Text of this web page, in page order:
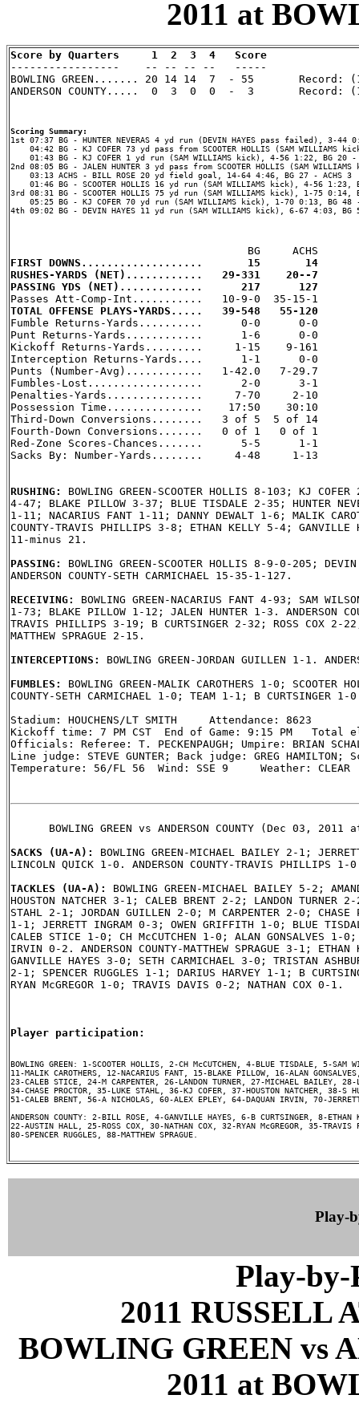
2011 at
Score by Quarters     1  2  3  4   Score
-----------------    -- -- -- --   -----
BOWLING GREEN....... 20 14 14  7  - 55       Record:
ANDERSON COUNTY.....  0  3  0  0  -  3       Record:
Scoring Summary:
04:42 BG - KJ COFER 73 yd pass from SCOOTER HOLLIS (SAM WILLIAMS
01:43 BG - KJ COFER 1 yd run (SAM WILLIAMS kick), 4-56 1:22, BG 20 -
2nd 08:05 BG - JALEN HUNTER 3 yd pass from SCOOTER HOLLIS (SAM
    03:13 ACHS - BILL ROSE 20 yd field goal, 14-64 4:46, BG 27 - ACHS 3
01:46 BG - SCOOTER HOLLIS 16 yd run (SAM WILLIAMS kick), 4-56 1:23,
3rd 08:31 BG - SCOOTER HOLLIS 75 yd run (SAM WILLIAMS kick), 1-75 0:14,
05:25 BG - KJ COFER 70 yd run (SAM WILLIAMS kick), 1-70 0:13, BG 48
4th 09:02 BG - DEVIN HAYES 11 yd run (SAM WILLIAMS kick), 6-67 4:03, BG
FIRST DOWNS...................       15       14
RUSHES-YARDS (NET)............   29-331    20--7
PASSING YDS (NET).............      217      127
TOTAL OFFENSE PLAYS-YARDS.....   39-548   55-120
Fumble Returns-Yards..........      0-0      0-0
Punt Returns-Yards............      1-6      0-0
Kickoff Returns-Yards.........     1-15    9-161
Interception Returns-Yards....      1-1      0-0
Punts (Number-Avg)............   1-42.0   7-29.7
Fumbles-Lost..................      2-0      3-1
Penalties-Yards...............     7-70     2-10
Possession Time...............    17:50    30:10
Third-Down Conversions........   3 of 5  5 of 14
Fourth-Down Conversions.......   0 of 1   0 of 1
Red-Zone Scores-Chances.......      5-5      1-1
Sacks By: Number-Yards........     4-48     1-13
RUSHING: BOWLING GREEN-SCOOTER HOLLIS 8-103; KJ COFER
4-47; BLAKE PILLOW 3-37; BLUE TISDALE 2-35; HUNTER
1-11; NACARIUS FANT 1-11; DANNY DEWALT 1-6; MALIK
COUNTY-TRAVIS PHILLIPS 3-8; ETHAN KELLY 5-4; GANVILLE
11-minus 21.
PASSING: BOWLING GREEN-SCOOTER HOLLIS 8-9-0-205;
ANDERSON COUNTY-SETH CARMICHAEL 15-35-1-127.
RECEIVING: BOWLING GREEN-NACARIUS FANT 4-93; SAM
1-73; BLAKE PILLOW 1-12; JALEN HUNTER 1-3. ANDERSON
TRAVIS PHILLIPS 3-19; B CURTSINGER 2-32; ROSS COX 2-
MATTHEW SPRAGUE 2-15.
INTERCEPTIONS: BOWLING GREEN-JORDAN GUILLEN 1-1.
FUMBLES: BOWLING GREEN-MALIK CAROTHERS 1-0; SCOOTER
COUNTY-SETH CARMICHAEL 1-0; TEAM 1-1; B CURTSINGER 1-
Stadium: HOUCHENS/LT SMITH     Attendance: 8623
Kickoff time: 7 PM CST  End of Game: 9:15 PM   Total
Officials: Referee: T. PECKENPAUGH; Umpire: BRIAN
Line judge: STEVE GUNTER; Back judge: GREG HAMILTON;
Temperature: 56/FL 56  Wind: SSE 9     Weather: CLEAR
BOWLING GREEN vs ANDERSON COUNTY (Dec 03, 2011
SACKS (UA-A): BOWLING GREEN-MICHAEL BAILEY 2-1;
LINCOLN QUICK 1-0. ANDERSON COUNTY-TRAVIS PHILLIPS 1-
TACKLES (UA-A): BOWLING GREEN-MICHAEL BAILEY 5-2;
HOUSTON NATCHER 3-1; CALEB BRENT 2-2; LANDON
STAHL 2-1; JORDAN GUILLEN 2-0; M CARPENTER 2-0; CHASE
1-1; JERRETT INGRAM 0-3; OWEN GRIFFITH 1-0; BLUE
CALEB STICE 1-0; CH McCUTCHEN 1-0; ALAN GONSALVES 1-
IRVIN 0-2. ANDERSON COUNTY-MATTHEW SPRAGUE 3-1;
GANVILLE HAYES 3-0; SETH CARMICHAEL 3-0; TRISTAN
2-1; SPENCER RUGGLES 1-1; DARIUS HARVEY 1-1; B
RYAN McGREGOR 1-0; TRAVIS DAVIS 0-2; NATHAN COX 0-1.
Player participation:
BOWLING GREEN: 1-SCOOTER HOLLIS, 2-CH McCUTCHEN, 4-BLUE TISDALE, 5-SAM
11-MALIK CAROTHERS, 12-NACARIUS FANT, 15-BLAKE PILLOW, 16-ALAN
23-CALEB STICE, 24-M CARPENTER, 26-LANDON TURNER, 27-MICHAEL BAILEY, 28-
34-CHASE PROCTOR, 35-LUKE STAHL, 36-KJ COFER, 37-HOUSTON NATCHER, 38-S
51-CALEB BRENT, 56-A NICHOLAS, 60-ALEX EPLEY, 64-DAQUAN IRVIN, 70-
ANDERSON COUNTY: 2-BILL ROSE, 4-GANVILLE HAYES, 6-B CURTSINGER, 8-
22-AUSTIN HALL, 25-ROSS COX, 30-NATHAN COX, 32-RYAN McGREGOR, 35-
80-SPENCER RUGGLES, 88-MATTHEW SPRAGUE.
Play-
Play-by-
2011 RUSSELL
BOWLING GREEN vs
2011 at